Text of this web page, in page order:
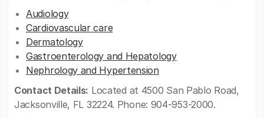
Audiology
Cardiovascular care
Dermatology
Gastroenterology and Hepatology
Nephrology and Hypertension
Contact Details: Located at 4500 San Pablo Road,
Jacksonville, FL 32224. Phone: 904-953-2000.